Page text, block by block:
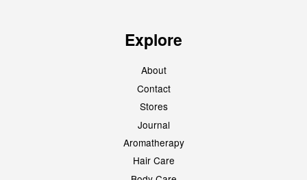
Explore
About
Contact
Stores
Journal
Aromatherapy
Hair Care